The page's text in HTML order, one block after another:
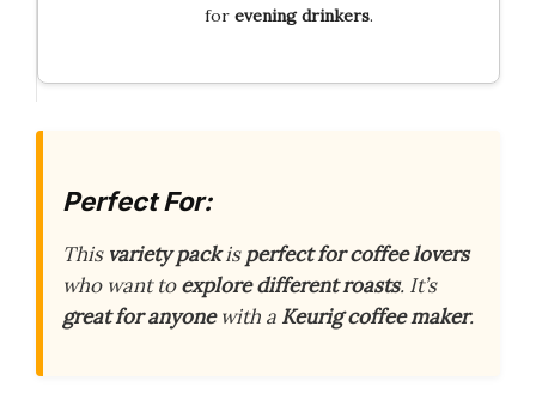
for evening drinkers.
Perfect For:
This variety packisperfect for coffee lovers
who want toexplore different roasts. It’s
great for anyonewith a Keurig coffee maker.